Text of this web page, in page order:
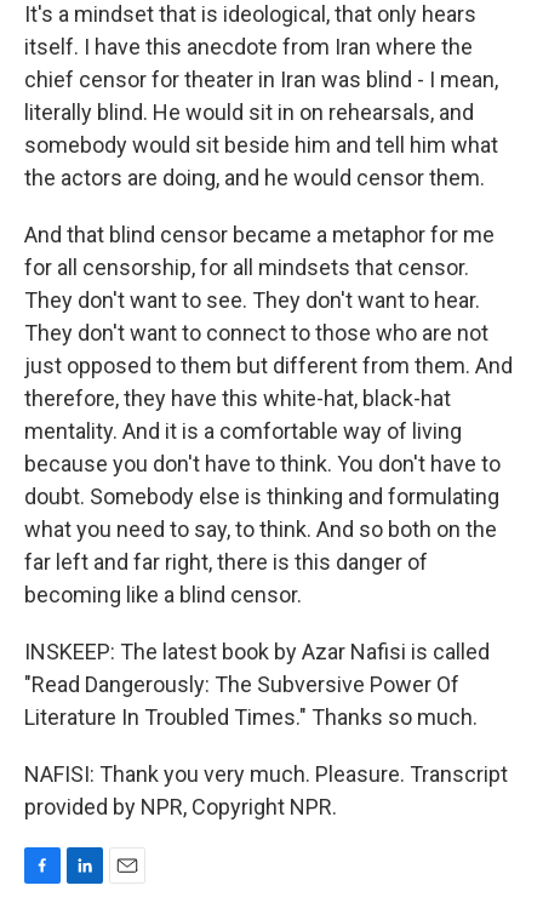
It's a mindset that is ideological, that only hears
itself. I have this anecdote from Iran where the
chief censor for theater in Iran was blind - I mean,
literally blind. He would sit in on rehearsals, and
somebody would sit beside him and tell him what
the actors are doing, and he would censor them.
And that blind censor became a metaphor for me
for all censorship, for all mindsets that censor.
They don't want to see. They don't want to hear.
They don't want to connect to those who are not
just opposed to them but different from them. And
therefore, they have this white-hat, black-hat
mentality. And it is a comfortable way of living
because you don't have to think. You don't have to
doubt. Somebody else is thinking and formulating
what you need to say, to think. And so both on the
far left and far right, there is this danger of
becoming like a blind censor.
INSKEEP: The latest book by Azar Nafisi is called
"Read Dangerously: The Subversive Power Of
Literature In Troubled Times." Thanks so much.
NAFISI: Thank you very much. Pleasure. Transcript
provided by NPR, Copyright NPR.